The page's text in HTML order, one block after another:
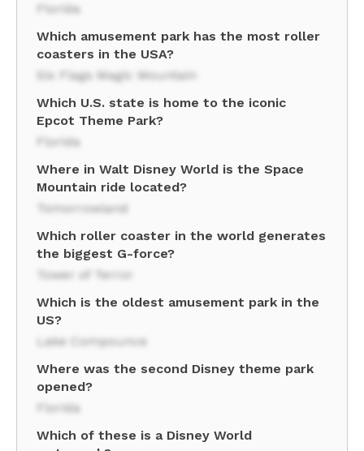
Florida
Which amusement park has the most roller
coasters in the USA?
Six Flags Magic Mountain
Which U.S. state is home to the iconic
Epcot Theme Park?
Florida
Where in Walt Disney World is the Space
Mountain ride located?
Tomorrowland
Which roller coaster in the world generates
the biggest G-force?
Tower of Terror
Which is the oldest amusement park in the
US?
Lake Compounce
Where was the second Disney theme park
opened?
Florida
Which of these is a Disney World